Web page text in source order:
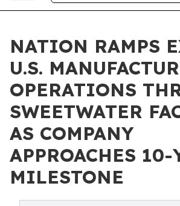
NATION RAMPS
U.S.
OPERATIONS
SWEETWATER
AS COMPANY
APPROACHES 10-
MILESTONE